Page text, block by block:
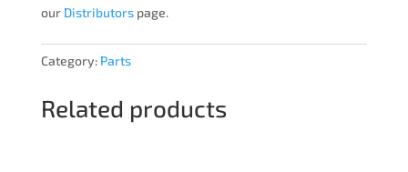
our Distributorspage.
Category: Parts
Related products